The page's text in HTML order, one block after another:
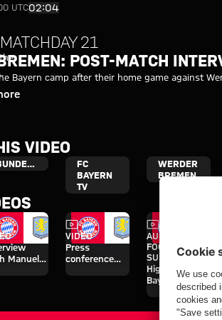
vs. Werder
UTC02:04
21
POST-MATCH
Bayern camp after their home game against
VIDEO
BUNDESLIGA
FC
BAYERN
TV
WERDER
BREMEN
Manuel
Video
VIDEO
Press
conference
Video
AUDI
FOOTBALL
SUMMIT
Highlights:
Bayern vs.
Aston Villa